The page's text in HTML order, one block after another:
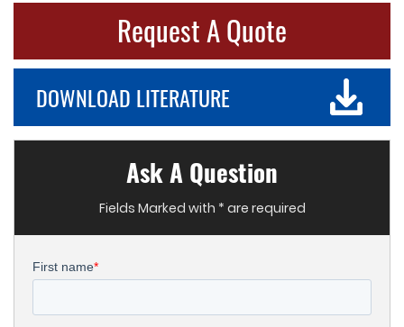
Request A Quote
DOWNLOAD LITERATURE
Ask A Question
Fields Marked with * are required